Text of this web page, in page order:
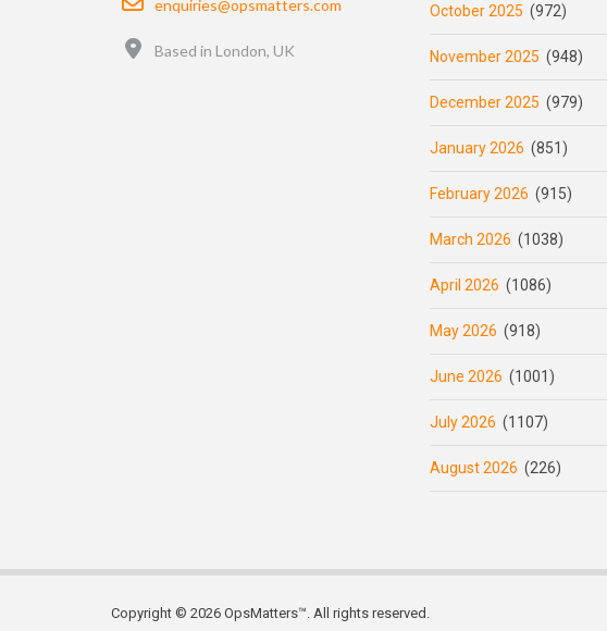
enquiries@opsmatters.com
Based in London, UK
October 2025 (972)
November 2025 (948)
December 2025 (979)
January 2026 (851)
February 2026 (915)
March 2026 (1038)
April 2026 (1086)
May 2026 (918)
June 2026 (1001)
July 2026 (1107)
August 2026 (226)
Copyright © 2026 OpsMatters™. All rights reserved.